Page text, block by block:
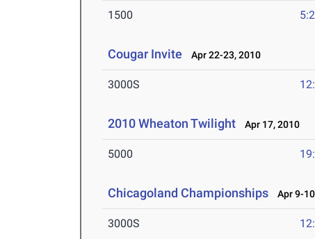
1500
Cougar Invite Apr 22-23, 2010
3000S
2010 Wheaton Twilight Apr 17, 2010
5000
Chicagoland Championships Apr 9-
3000S